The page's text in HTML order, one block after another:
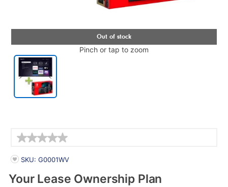
Pinch or tap to zoom
PRODUCT INFORMATION
SKU: G0001WV
Your Lease Ownership Plan